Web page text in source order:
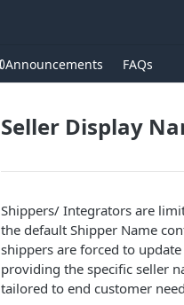
Announcements FAQs
Seller Display
Shippers/ Integrators are
the default Shipper Name
shippers are forced to
providing the specific seller
tailored to end customer